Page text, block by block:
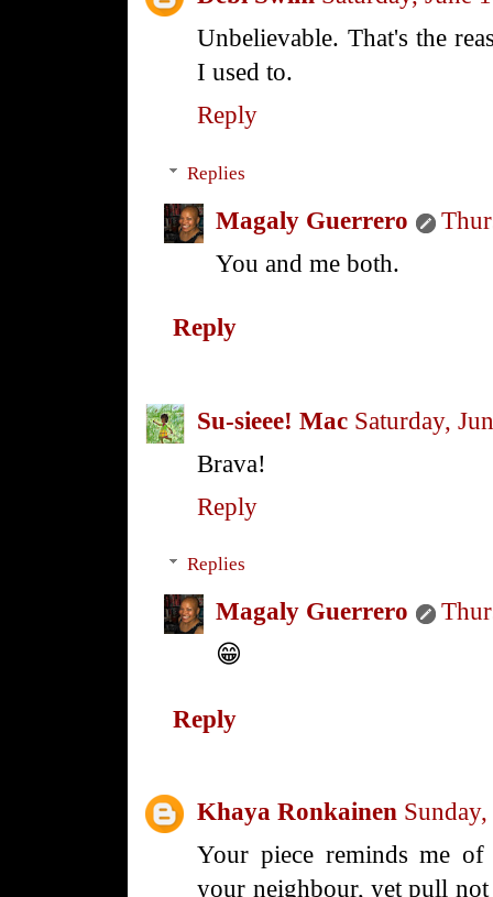
Unbelievable. That's the
I used to.
Reply
Replies
Magaly Guerrero
You and me both.
Reply
Su-sieee! Mac Saturday,
Brava!
Reply
Replies
Magaly Guerrero
😁
Reply
Khaya Ronkainen
Your piece reminds me
your neighbour, yet pull